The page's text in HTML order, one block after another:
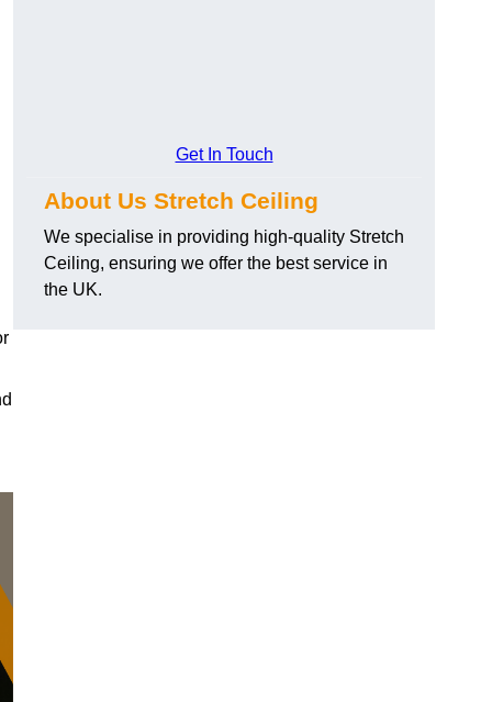
Get In Touch
About Us Stretch Ceiling
We specialise in providing high-quality Stretch
Ceiling, ensuring we offer the best service in
the UK.